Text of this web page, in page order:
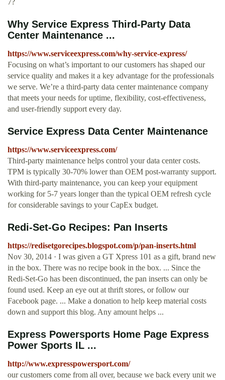
7?
Why Service Express Third-Party Data
Center Maintenance ...
https://www.serviceexpress.com/why-service-express/
Focusing on what’s important to our customers has shaped our
service quality and makes it a key advantage for the professionals
we serve. We’re a third-party data center maintenance company
that meets your needs for uptime, flexibility, cost-effectiveness,
and user-friendly support every day.
Service Express Data Center Maintenance
https://www.serviceexpress.com/
Third-party maintenance helps control your data center costs.
TPM is typically 30-70% lower than OEM post-warranty support.
With third-party maintenance, you can keep your equipment
working for 5-7 years longer than the typical OEM refresh cycle
for considerable savings to your CapEx budget.
Redi-Set-Go Recipes: Pan Inserts
https://redisetgorecipes.blogspot.com/p/pan-inserts.html
Nov 30, 2014 · I was given a GT Xpress 101 as a gift, brand new
in the box. There was no recipe book in the box. ... Since the
Redi-Set-Go has been discontinued, the pan inserts can only be
found used. Keep an eye out at thrift stores, or follow our
Facebook page. ... Make a donation to help keep material costs
down and support this blog. Any amount helps ...
Express Powersports Home Page Express
Power Sports IL ...
http://www.expresspowersport.com/
our customers come from all over, because we back every unit we